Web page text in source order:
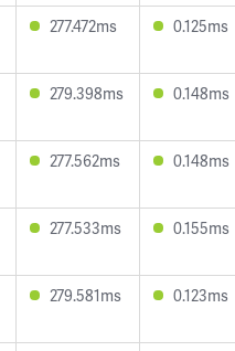
277.472ms 0.125ms
279.398ms 0.148ms
277.562ms 0.148ms
277.533ms 0.155ms
279.581ms 0.123ms